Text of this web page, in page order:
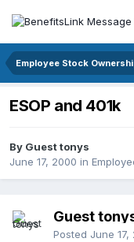
Employee Stock
ESOP and 401k
By Guest tonys
June 17, 2000 in
Guest
Posted June 17,